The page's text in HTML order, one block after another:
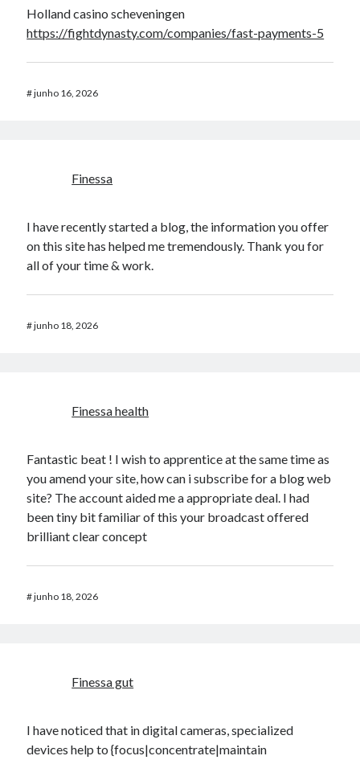
Holland casino scheveningen
https://fightdynasty.com/companies/fast-payments-5
#junho 16, 2026
Finessa
I have recently started a blog, the information you offer
on this site has helped me tremendously. Thank you for
all of your time & work.
#junho 18, 2026
​Finessa health
Fantastic beat ! I wish to apprentice at the same time as
you amend your site, how can i subscribe for a blog web
site? The account aided me a appropriate deal. I had
been tiny bit familiar of this your broadcast offered
brilliant clear concept
#junho 18, 2026
​Finessa gut
I have noticed that in digital cameras, specialized
devices help to {focus|concentrate|maintain